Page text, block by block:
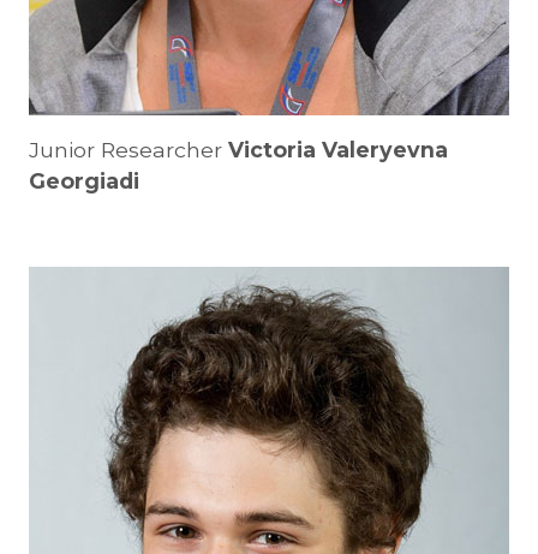
Junior Researcher Victoria Valeryevna
Georgiadi